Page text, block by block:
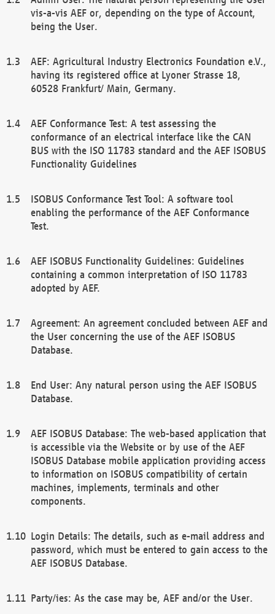
vis-a-vis AEF or, depending on the type of Account,
being the User.
AEF: Agricultural Industry Electronics Foundation e.V.,
having its registered office at Lyoner Strasse 18,
60528 Frankfurt/ Main, Germany.
AEF Conformance Test: A test assessing the
conformance of an electrical interface like the CAN
BUS with the ISO 11783 standard and the AEF ISOBUS
Functionality Guidelines
ISOBUS Conformance Test Tool: A software tool
enabling the performance of the AEF Conformance
Test.
AEF ISOBUS Functionality Guidelines: Guidelines
containing a common interpretation of ISO 11783
adopted by AEF.
Agreement: An agreement concluded between AEF and
the User concerning the use of the AEF ISOBUS
Database.
End User: Any natural person using the AEF ISOBUS
Database.
AEF ISOBUS Database: The web-based application that
is accessible via the Website or by use of the AEF
ISOBUS Database mobile application providing access
to information on ISOBUS compatibility of certain
machines, implements, terminals and other
components.
Login Details: The details, such as e-mail address and
password, which must be entered to gain access to the
AEF ISOBUS Database.
Party/ies: As the case may be, AEF and/or the User.